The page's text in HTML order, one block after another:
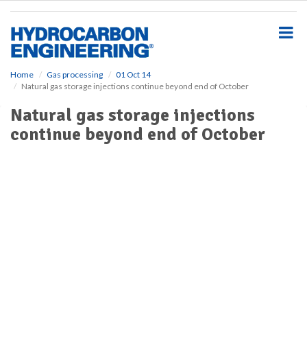
Home Gas processing
01 Oct 14
Natural gas storage injections continue beyond end of October
Natural gas storage injections
continue beyond end of October